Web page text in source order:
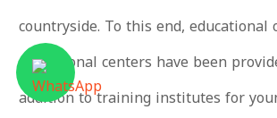
countryside. To this end,
educational centers have been
addition to training institutes for